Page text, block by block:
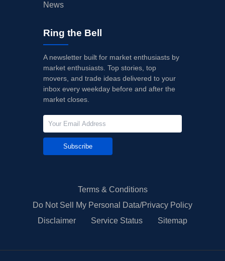
News
Ring the Bell
A newsletter built for market enthusiasts by
market enthusiasts. Top stories, top
movers, and trade ideas delivered to your
inbox every weekday before and after the
market closes.
Subscribe
Terms & Conditions
Do Not Sell My Personal Data/Privacy Policy
Disclaimer
Service Status Sitemap